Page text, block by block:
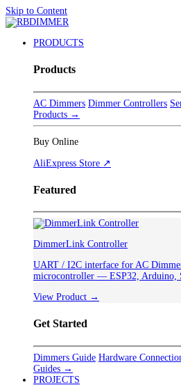
Skip to Content
PRODUCTS
Products
AC Dimmers Dimmer Controllers
Products →
Buy Online
AliExpress Store ↗
Featured
DimmerLink Controller
UART / I2C interface for AC
microcontroller — ESP32, Arduino,
View Product →
Get Started
Dimmers Guide Hardware
Guides →
PROJECTS